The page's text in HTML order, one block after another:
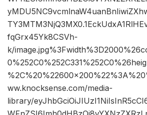
fqGrx45Yk8CSVh-
k/
ww.knocksense.com/media-
library/